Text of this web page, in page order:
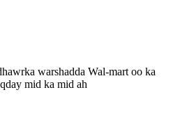
warshadda Wal-mart oo ka
mid ka mid ah